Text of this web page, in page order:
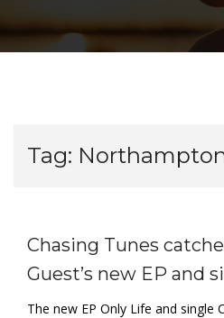
Tag:
Chasing Tunes
Guest’s new EP and
The new EP Only Life and single